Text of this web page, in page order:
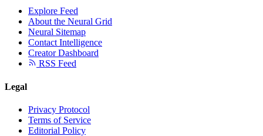
Explore Feed
About the Neural Grid
Neural Sitemap
Contact Intelligence
Creator Dashboard
RSS Feed
Legal
Privacy Protocol
Terms of Service
Editorial Policy